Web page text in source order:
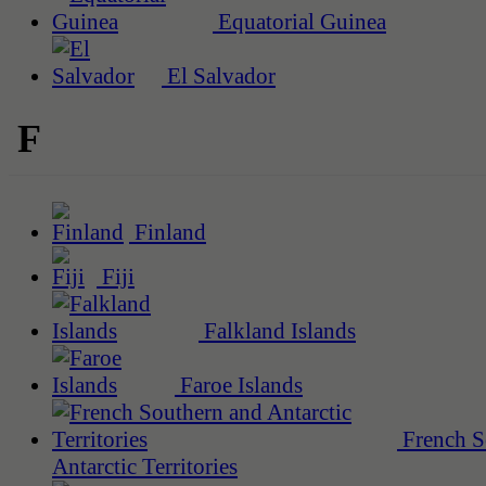
Equatorial Guinea
El Salvador
F
Finland
Fiji
Falkland Islands
Faroe Islands
French
Antarctic Territories